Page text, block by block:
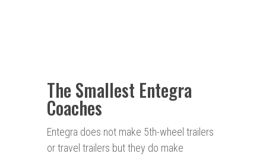
The Smallest Entegra
Coaches
Entegra does not make 5th-wheel trailers
or travel trailers but they do make